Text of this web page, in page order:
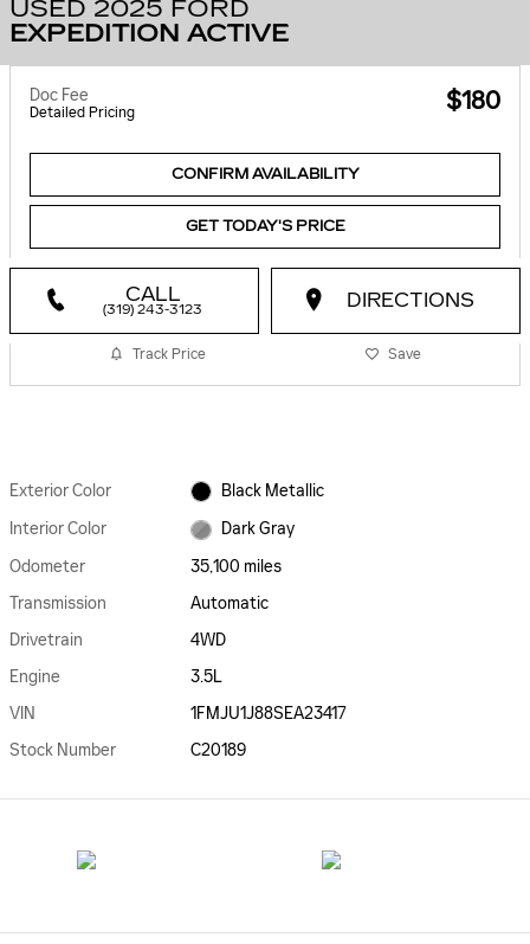
USED 2025 FORD
EXPEDITION ACTIVE
Doc Fee
Detailed Pricing $180
CONFIRM AVAILABILITY
GET TODAY'S PRICE
CALL
(319) 243-3123 DIRECTIONS
Track Price Save
Exterior Color
Black Metallic
Interior Color
Dark Gray
Odometer
35,100 miles
Transmission
Automatic
Drivetrain
4WD
Engine
3.5L
VIN
1FMJU1J88SEA23417
Stock Number
C20189